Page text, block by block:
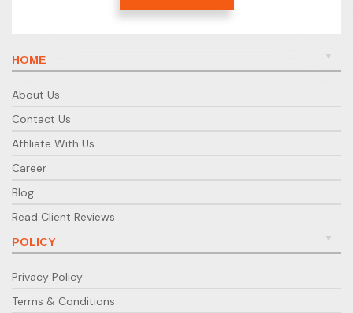
HOME
About Us
Contact Us
Affiliate With Us
Career
Blog
Read Client Reviews
POLICY
Privacy Policy
Terms & Conditions